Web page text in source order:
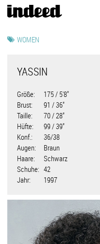
Direkt
zum
WOMEN
YASSIN
Größe
175 / 5'8"
Brust
91 / 36"
Taille
70 / 28"
Hüfte
99 / 39"
Konf.
36/38
Augen
Braun
Haare
Schwarz
Schuhe
42
Jahr
1997